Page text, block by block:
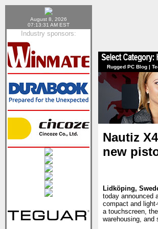
August 8, 2026
07:13:31 AM EST
Industry sponsors:
Rugged PC Blog |
Nautiz
new
Lidköping,
today announced
compact and
a touchscreen,
warehousing, and